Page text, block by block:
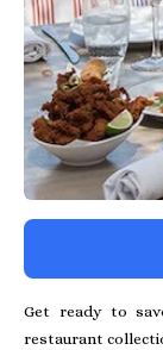
Get ready to
restaurant